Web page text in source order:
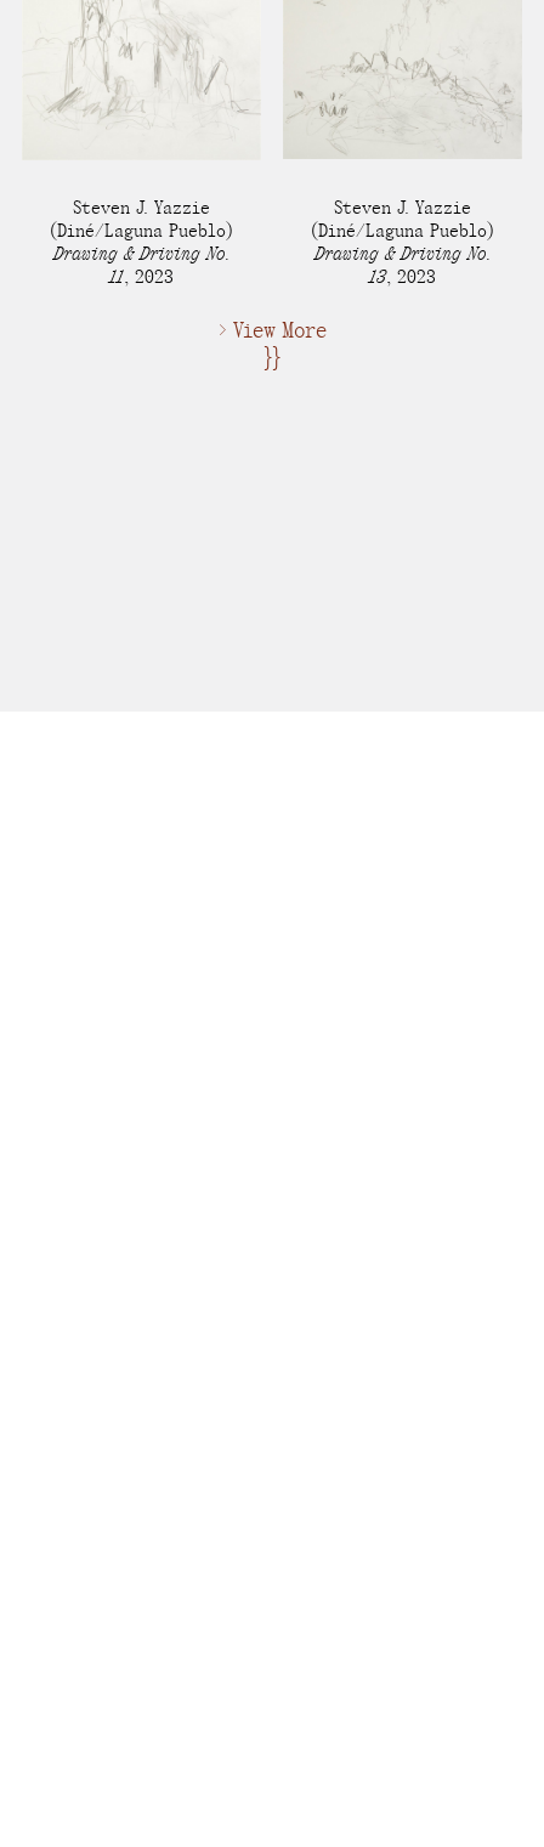
Steven J. Yazzie
(Diné/Laguna Pueblo)
Drawing & Driving No.
11, 2023
Steven J. Yazzie
(Diné/Laguna Pueblo)
Drawing & Driving No.
13, 2023
> View More
}}